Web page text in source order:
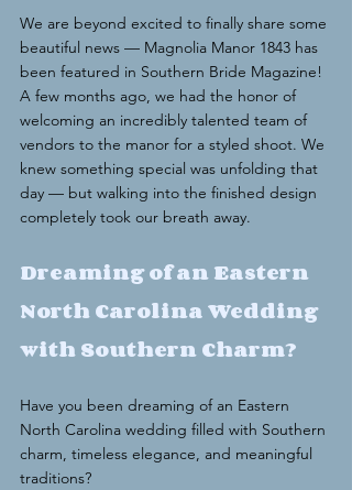
We are beyond excited to finally share some
beautiful news — Magnolia Manor 1843 has
been featured in Southern Bride Magazine!
A few months ago, we had the honor of
welcoming an incredibly talented team of
vendors to the manor for a styled shoot. We
knew something special was unfolding that
day — but walking into the finished design
completely took our breath away.
Dreaming of an Eastern
North Carolina Wedding
with Southern Charm?
Have you been dreaming of an Eastern
North Carolina wedding filled with Southern
charm, timeless elegance, and meaningful
traditions?